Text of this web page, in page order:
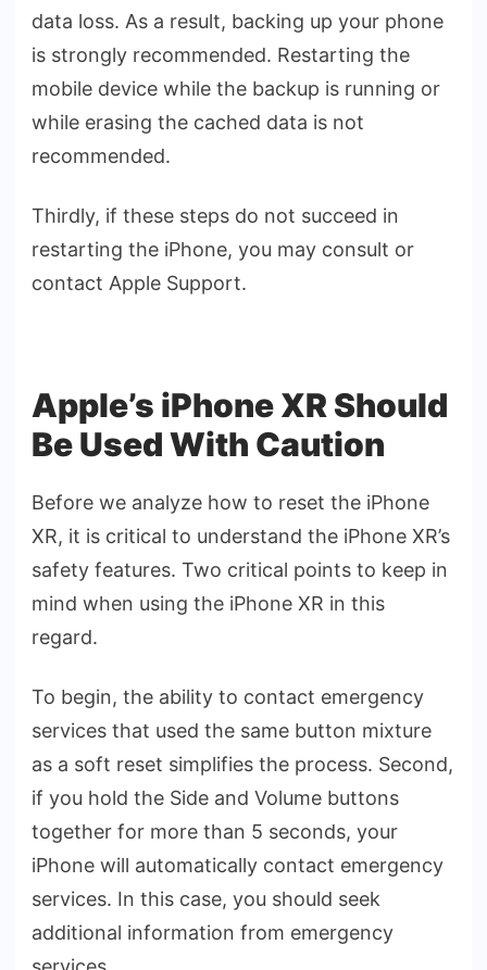
data loss. As a result, backing up your phone
is strongly recommended. Restarting the
mobile device while the backup is running or
while erasing the cached data is not
recommended.
Thirdly, if these steps do not succeed in
restarting the iPhone, you may consult or
contact Apple Support.
Apple’s iPhone XR Should
Be Used With Caution
Before we analyze how to reset the iPhone
XR, it is critical to understand the iPhone XR’s
safety features. Two critical points to keep in
mind when using the iPhone XR in this
regard.
To begin, the ability to contact emergency
services that used the same button mixture
as a soft reset simplifies the process. Second,
if you hold the Side and Volume buttons
together for more than 5 seconds, your
iPhone will automatically contact emergency
services. In this case, you should seek
additional information from emergency